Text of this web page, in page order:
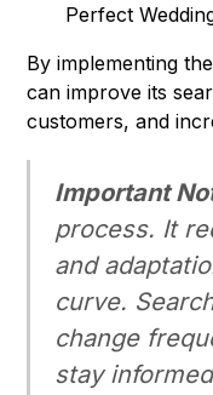
Perfect
By implementing
can improve its
customers, and
Important
process. It
and
curve.
change
stay